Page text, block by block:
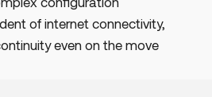
of internet connectivity,
even on the move